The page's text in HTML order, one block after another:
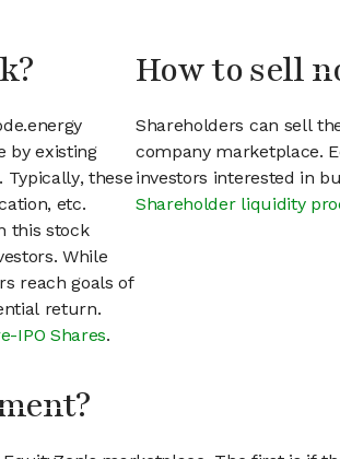
by existing
these
etc.
this stock
While
reach goals of
return.
IPO Shares.
How to sell
Shareholders can sell
company marketplace.
investors interested in
Shareholder liquidity